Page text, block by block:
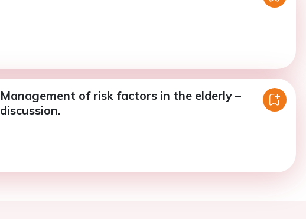
Management of risk factors in the elderly –
discussion.